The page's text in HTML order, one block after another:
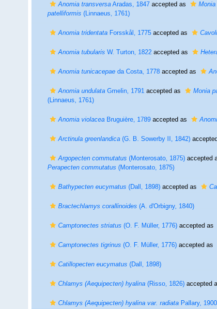
Anomia transversaAradas, 1847accepted as
patelliformis(Linnaeus, 1761)
Anomia tridentataForsskål, 1775accepted as
Anomia tubularisW. Turton, 1822accepted as
Anomia tunicacepaeda Costa, 1778accepted as
Anomia undulataGmelin, 1791accepted as
Monia
(Linnaeus, 1761)
Anomia violaceaBruguière, 1789accepted as
Arctinula greenlandica(G. B. Sowerby II, 1842)
Argopecten commutatus(Monterosato, 1875)accepted
Perapecten commutatus(Monterosato, 1875)
Bathypecten eucymatus(Dall, 1898)accepted as
Bractechlamys corallinoides(A. d'Orbigny, 1840)
Camptonectes striatus(O. F. Müller, 1776)accepted as
Camptonectes tigrinus(O. F. Müller, 1776)accepted as
Catillopecten eucymatus(Dall, 1898)
Chlamys (Aequipecten) hyalina(Risso, 1826)accepted
Chlamys (Aequipecten) hyalina var. radiataPallary, 1900